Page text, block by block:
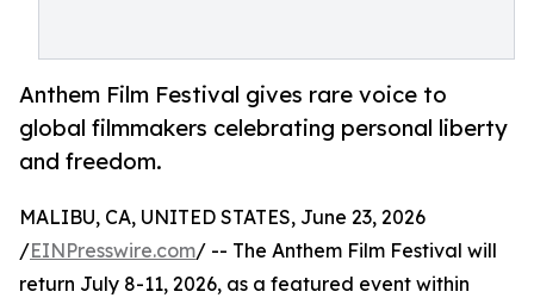
Anthem Film Festival gives rare voice to
global filmmakers celebrating personal liberty
and freedom.
MALIBU, CA, UNITED STATES, June 23, 2026
/EINPresswire.com/ -- The Anthem Film Festival will
return July 8-11, 2026, as a featured event within